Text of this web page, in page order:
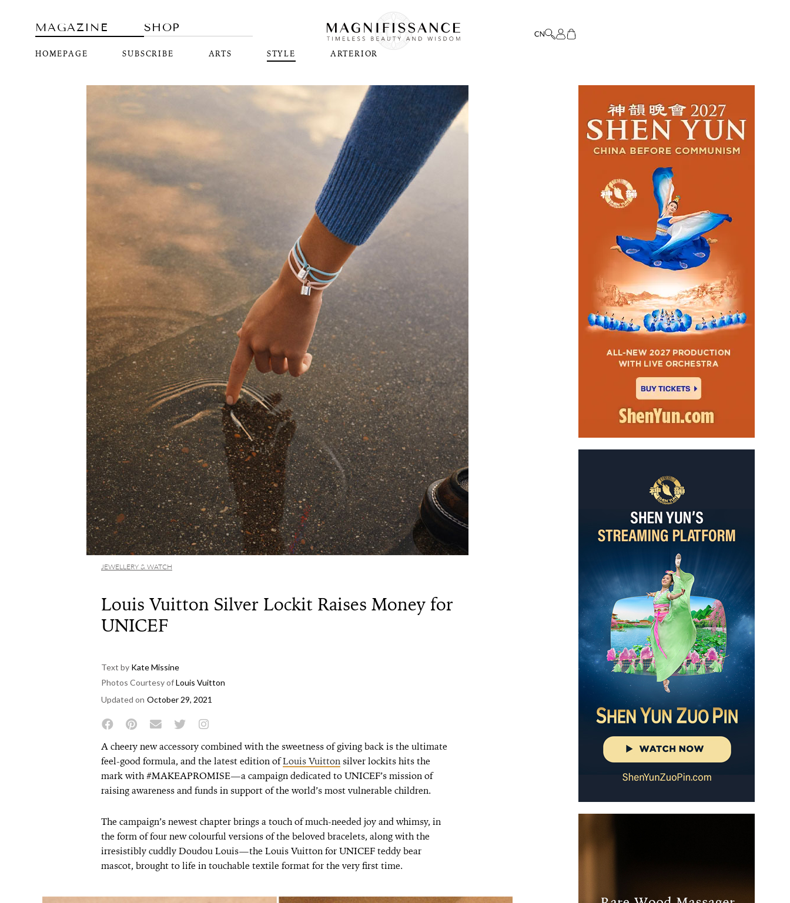
MAGAZINE
HOMEPAGE SUBSCRIBE ARTS STYLE ARTERIOR
SHOP
JEWELLERY & WATCH
Louis Vuitton Silver Lockit Raises Money for
UNICEF
Text by Kate Missine
Photos Courtesy ofLouis Vuitton
Updated on October 29, 2021
A cheery new accessory combined with the sweetness of giving back is the ultimate
feel-good formula, and the latest edition ofLouis Vuitton silver lockits hits the
mark with #MAKEAPROMISE—a campaign dedicated to UNICEF’s mission of
raising awareness and funds in support of the world’s most vulnerable children.
The campaign’s newest chapter brings a touch of much-needed joy and whimsy, in
the form of four new colourful versions of the beloved bracelets, along with the
irresistibly cuddly Doudou Louis—the Louis Vuitton for UNICEF teddy bear
mascot, brought to life in touchable textile format for the very first time.